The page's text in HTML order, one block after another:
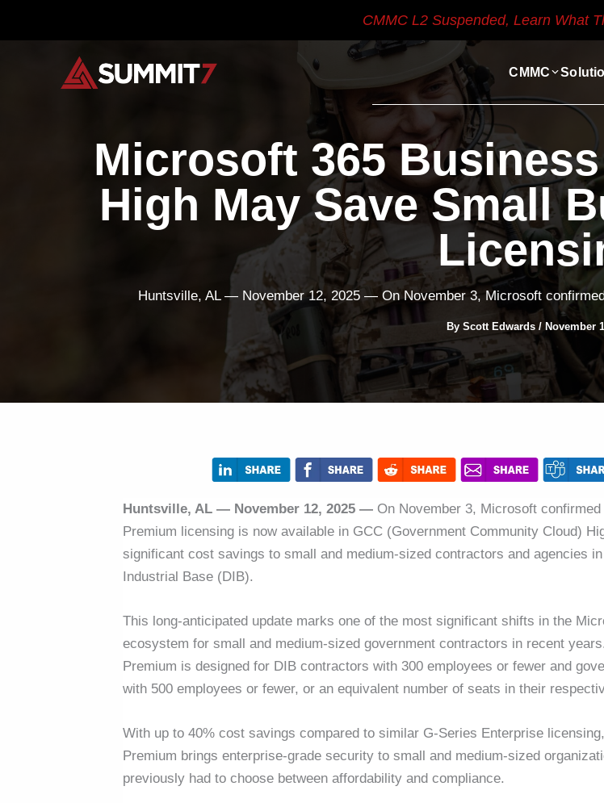
CMMC L2 Suspended, Learn What
CMMC
Microsoft 365
High May Save Small
Huntsville, AL — November 12, 2025 — On November 3, Microsoft
By Scott Edwards / November
Huntsville, AL — November 12, 2025 — On November 3, Microsoft
Premium licensing is now available in GCC (Government Community Cloud)
significant cost savings to small and medium-sized contractors and agencies
Industrial Base (DIB).
This long-anticipated update marks one of the most significant shifts in the
ecosystem for small and medium-sized government contractors in recent
Premium is designed for DIB contractors with 300 employees or fewer and
with 500 employees or fewer, or an equivalent number of seats in their
With up to 40% cost savings compared to similar G-Series Enterprise
Premium brings enterprise-grade security to small and medium-sized
previously had to choose between affordability and compliance.